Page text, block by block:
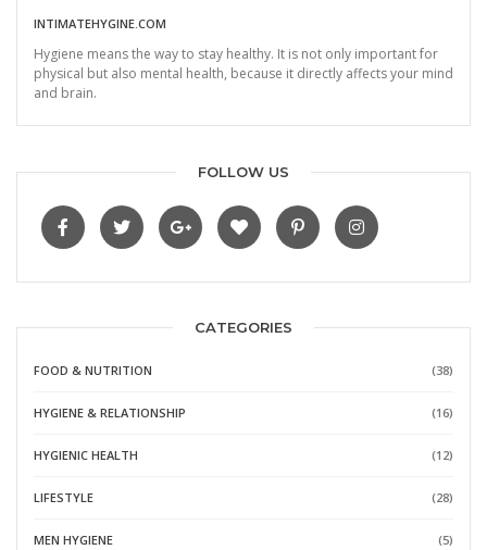
INTIMATEHYGINE.COM
Hygiene means the way to stay healthy. It is not only important for
physical but also mental health, because it directly affects your mind
and brain.
FOLLOW US
CATEGORIES
FOOD & NUTRITION (38)
HYGIENE & RELATIONSHIP (16)
HYGIENIC HEALTH (12)
LIFESTYLE (28)
MEN HYGIENE (5)